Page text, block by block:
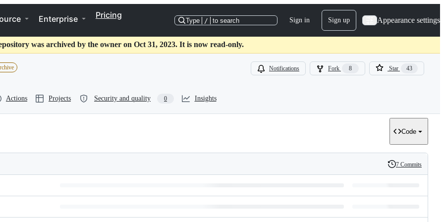
Enterprise Pricing
Type / to search Sign in Sign up Appearance settings
was archived by the owner on Oct 31, 2023. It is now read-only.
Notifications Fork 8 Star 43
Actions Projects Security and quality 0 Insights
Code
History
7 Commits